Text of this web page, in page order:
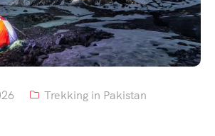
Trekking in Pakistan